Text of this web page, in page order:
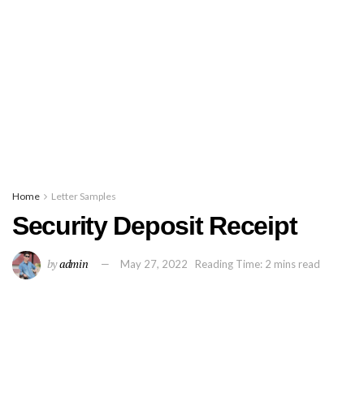
Home Letter Samples
Security Deposit Receipt
byadmin May 27, 2022 Reading Time: 2 mins read